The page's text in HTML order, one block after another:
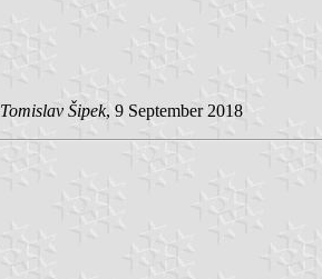
Tomislav Šipek, 9 September 2018